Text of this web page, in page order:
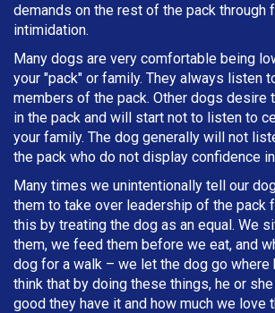
demands on the rest of the pack through
intimidation.
Many dogs are very comfortable being
your "pack" or family. They always listen
members of the pack. Other dogs desire
in the pack and will start not to listen to
your family. The dog generally will not
the pack who do not display confidence
Many times we unintentionally tell our
them to take over leadership of the pack
this by treating the dog as an equal. We
them, we feed them before we eat, and
dog for a walk – we let the dog go where
think that by doing these things, he or
good they have it and how much we love